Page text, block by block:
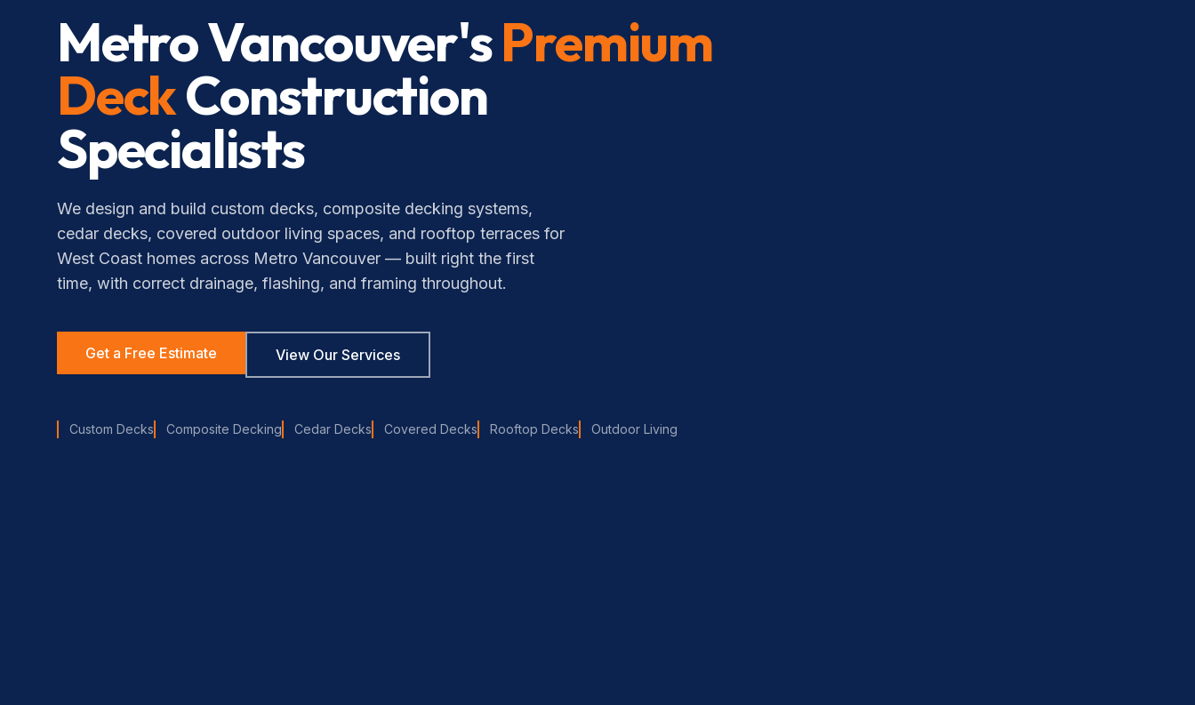
Metro Vancouver'sPremium
DeckConstruction
Specialists
We design and build custom decks, composite decking systems,
cedar decks, covered outdoor living spaces, and rooftop terraces for
West Coast homes across Metro Vancouver — built right the first
time, with correct drainage, flashing, and framing throughout.
Get a Free Estimate View Our Services
Custom Decks Composite Decking Cedar Decks Covered Decks Rooftop Decks Outdoor Living